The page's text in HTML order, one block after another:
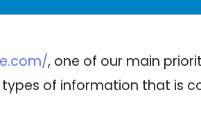
, one of our main
of information that is